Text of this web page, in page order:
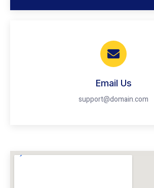
Email Us
support@domain.com